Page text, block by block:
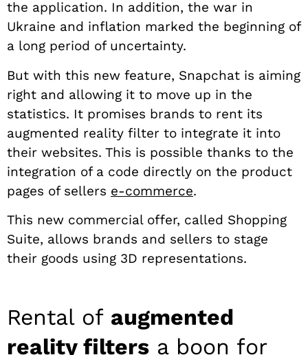
the application. In addition, the war in
Ukraine and inflation marked the beginning of
a long period of uncertainty.
But with this new feature, Snapchat is aiming
right and allowing it to move up in the
statistics. It promises brands to rent its
augmented reality filter to integrate it into
their websites. This is possible thanks to the
integration of a code directly on the product
pages of sellers e-commerce.
This new commercial offer, called Shopping
Suite, allows brands and sellers to stage
their goods using 3D representations.
Rental of augmented
reality filters a boon for